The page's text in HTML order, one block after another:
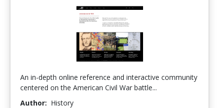
An in-depth online reference and interactive community
centered on the American Civil War battle...
Author: History